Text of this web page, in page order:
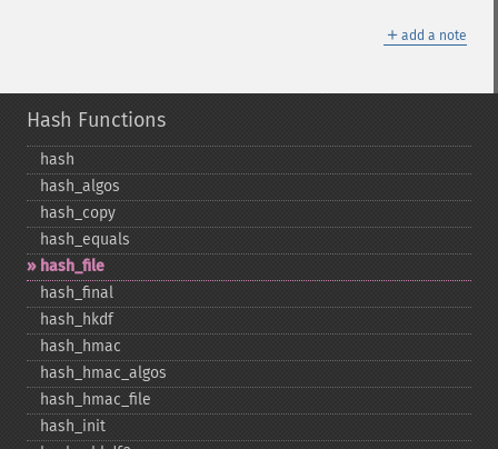
＋ add a note
Hash Functions
hash
hash_​algos
hash_​copy
hash_​equals
hash_​file
hash_​final
hash_​hkdf
hash_​hmac
hash_​hmac_​algos
hash_​hmac_​file
hash_​init